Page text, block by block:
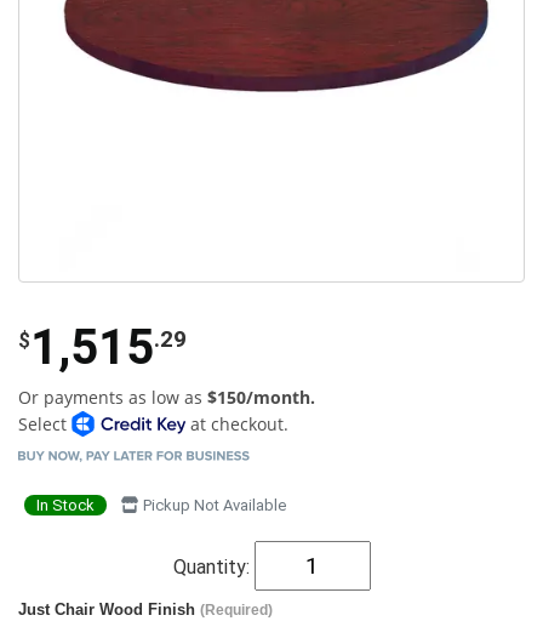
$ 1,515.29
Or payments as low as $150/month.
Select
at checkout.
In Stock Pickup Not Available
Quantity:
Just Chair Wood Finish (Required)